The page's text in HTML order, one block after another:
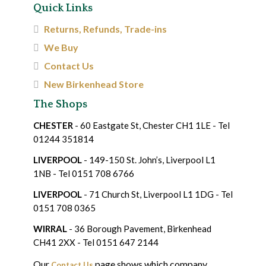
Quick Links
Returns, Refunds, Trade-ins
We Buy
Contact Us
New Birkenhead Store
The Shops
CHESTER- 60 Eastgate St, Chester CH1 1LE - Tel
01244 351814
LIVERPOOL- 149-150 St. John’s, Liverpool L1
1NB - Tel 0151 708 6766
LIVERPOOL- 71 Church St, Liverpool L1 1DG - Tel
0151 708 0365
WIRRAL- 36 Borough Pavement, Birkenhead
CH41 2XX - Tel 0151 647 2144